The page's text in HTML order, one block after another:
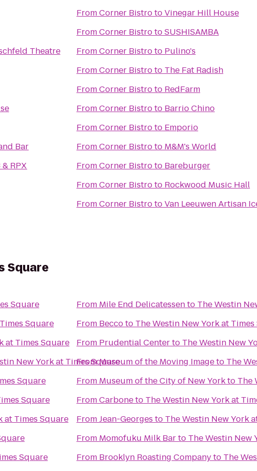
Theatre
Bar
RPX
FromCorner BistrotoVinegar Hill House
FromCorner BistrotoSUSHISAMBA
FromCorner Bistroto Pulino's
FromCorner Bistroto The Fat Radish
FromCorner Bistroto RedFarm
FromCorner Bistroto Barrio Chino
FromCorner Bistroto Emporio
FromCorner Bistroto M&M's World
FromCorner Bistroto Bareburger
FromCorner Bistroto Rockwood Music Hall
FromCorner BistrotoVan Leeuwen Artisan
Square
Square
Square
at Times Square
New York at Times Square
Square
Square
at Times Square
Square
From Mile End Delicatessento The Westin
From Beccoto The Westin New York at
From Prudential Centerto The Westin New
FromMuseum of the Moving Imageto The
From Museum of the City of New Yorkto The
FromCarboneto The Westin New York at
FromJean-Georges to The Westin New York
From Momofuku Milk Barto The Westin New
From Brooklyn Roasting Companyto The